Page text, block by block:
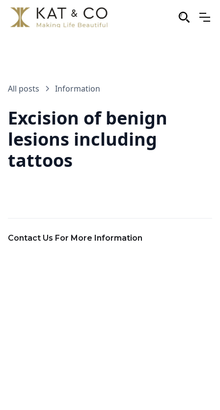
All posts Information
Excision of benign
lesions including
tattoos
Contact Us For More Information